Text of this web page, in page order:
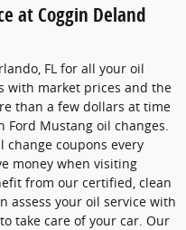
at Coggin Deland
FL for all your oil
with market prices and the
than a few dollars at time
Ford Mustang oil changes.
coupons every
money when visiting
from our certified, clean
assess your oil service with
take care of your car. Our